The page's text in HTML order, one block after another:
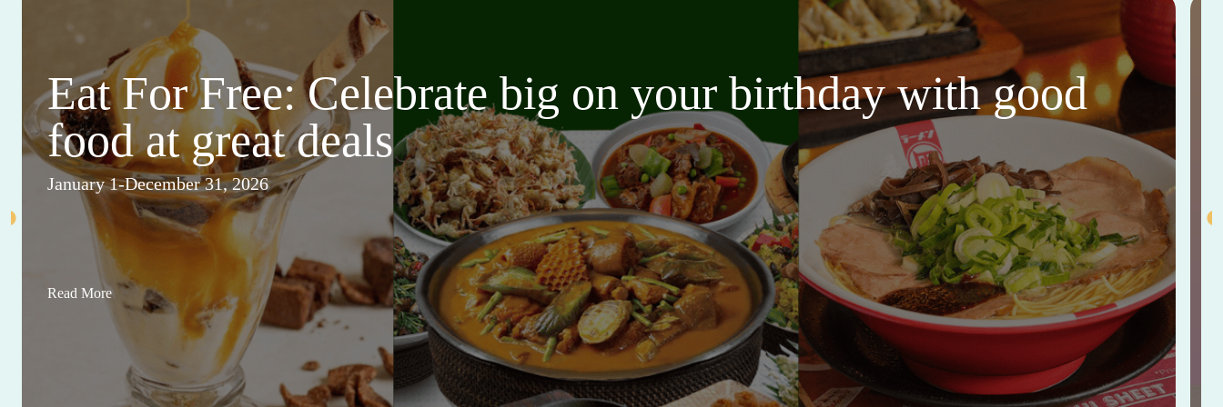
Eat For Free: Celebrate big on your birthday with good
food at great deals
January 1-December 31, 2026
Read More